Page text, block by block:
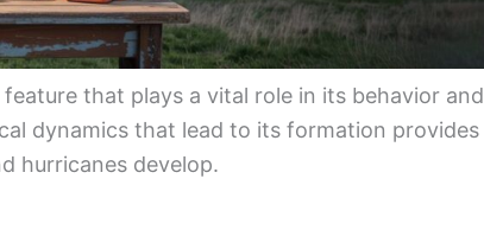
that plays a vital role in its behavior and
dynamics that lead to its formation provides
hurricanes develop.